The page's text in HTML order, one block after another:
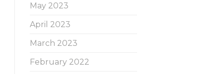
May 2023
April 2023
March 2023
February 2022